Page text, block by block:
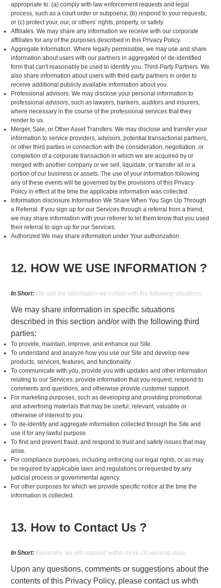
appropriate to: (a) comply with law enforcement requests and legal
process, such as a court order or subpoena; (b) respond to your requests;
or (c) protect your, our, or others’ rights, property, or safety.
Affiliates. We may share any information we receive with our corporate
affiliates for any of the purposes described in this Privacy Policy.
Aggregate Information. Where legally permissible, we may use and share
information about users with our partners in aggregated or de-identified
form that can't reasonably be used to identify you. Third-Party Partners. We
also share information about users with third-party partners in order to
receive additional publicly available information about you.
Professional advisors. We may disclose your personal information to
professional advisors, such as lawyers, bankers, auditors and insurers,
where necessary in the course of the professional services that they
render to us.
Merger, Sale, or Other Asset Transfers. We may disclose and transfer your
information to service providers, advisors, potential transactional partners,
or other third parties in connection with the consideration, negotiation, or
completion of a corporate transaction in which we are acquired by or
merged with another company or we sell, liquidate, or transfer all or a
portion of our business or assets. The use of your information following
any of these events will be governed by the provisions of this Privacy
Policy in effect at the time the applicable information was collected.
Information disclosure.Information We Share When You Sign Up Through
a Referral. If you sign up for our Services through a referral from a friend,
we may share information with your referrer to let them know that you used
their referral to sign up for our Services.
Authorized.We may share information under Your authorization.
12. HOW WE USE INFORMATION ?
In Short: We use the information we collect with the following situations:
We may share information in specific situations
described in this section and/or with the following third
parties:
To provide, maintain, improve, and enhance our Site.
To understand and analyze how you use our Site and develop new
products, services, features, and functionality.
To communicate with you, provide you with updates and other information
relating to our Services, provide information that you request, respond to
comments and questions, and otherwise provide customer support.
For marketing purposes, such as developing and providing promotional
and advertising materials that may be useful, relevant, valuable or
otherwise of interest to you.
To de-identify and aggregate information collected through the Site and
use it for any lawful purpose.
To find and prevent fraud, and respond to trust and safety issues that may
arise.
For compliance purposes, including enforcing our legal rights, or as may
be required by applicable laws and regulations or requested by any
judicial process or governmental agency.
For other purposes for which we provide specific notice at the time the
information is collected.
13. How to Contact Us ?
In Short: Generally, we will respond within three (3) working days.
Upon any questions, comments or suggestions about the
contents of this Privacy Policy, please contact us whth